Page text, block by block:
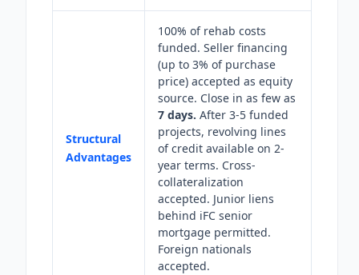
Structural
Advantages
100% of rehab costs
funded. Seller financing
(up to 3% of purchase
price) accepted as equity
source. Close in as few as
7 days. After 3-5 funded
projects, revolving lines
of credit available on 2-
year terms. Cross-
collateralization
accepted. Junior liens
behind iFC senior
mortgage permitted.
Foreign nationals
accepted.